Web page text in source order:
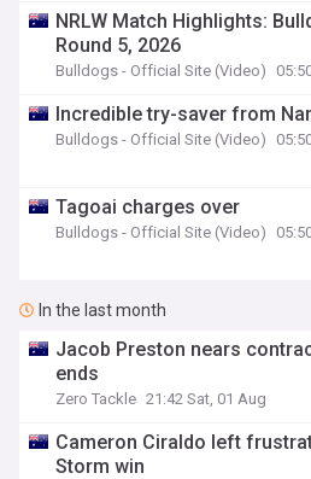
NRLW Match Highlights:
Round 5, 2026
Bulldogs - Official Site (Video)
Incredible try-saver from
Bulldogs - Official Site (Video)
Tagoai charges over
Bulldogs - Official Site (Video)
In the last month
Jacob Preston nears
ends
Zero Tackle 21:42 Sat, 01 Aug
Cameron Ciraldo left
Storm win